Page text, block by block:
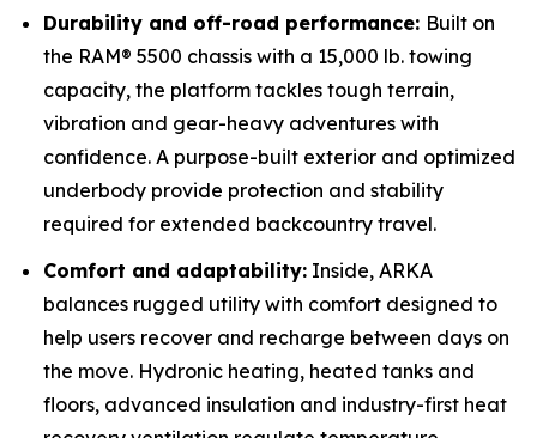
Durability and off-road performance: Built on
the RAM® 5500 chassis with a 15,000 lb. towing
capacity, the platform tackles tough terrain,
vibration and gear-heavy adventures with
confidence. A purpose-built exterior and optimized
underbody provide protection and stability
required for extended backcountry travel.
Comfort and adaptability: Inside, ARKA
balances rugged utility with comfort designed to
help users recover and recharge between days on
the move. Hydronic heating, heated tanks and
floors, advanced insulation and industry-first heat